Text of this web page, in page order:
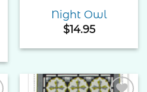
Night Owl
$14.95